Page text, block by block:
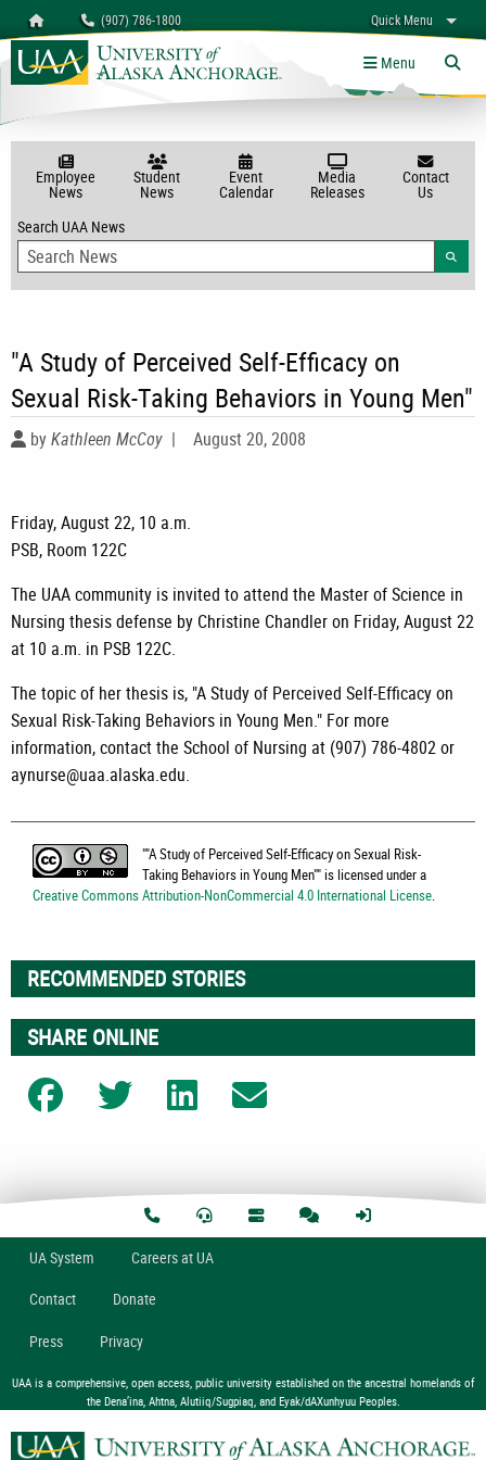
Homepage (907) 786-1800 Quick Menu
myUAA A-Z Links
Menu
Employee
News
Student
News
Event
Calendar
Media
Releases
Contact
Us
Search UAA News
"A Study of Perceived Self-Efficacy on
Sexual Risk-Taking Behaviors in Young Men"
byKathleen McCoy | August 20, 2008
Friday, August 22, 10 a.m.
PSB, Room 122C
The UAA community is invited to attend the Master of Science in
Nursing thesis defense by Christine Chandler on Friday, August 22
at 10 a.m. in PSB 122C.
The topic of her thesis is, "A Study of Perceived Self-Efficacy on
Sexual Risk-Taking Behaviors in Young Men." For more
information, contact the School of Nursing at (907) 786-4802 or
aynurse@uaa.alaska.edu.
""A Study of Perceived Self-Efficacy on Sexual Risk-
Taking Behaviors in Young Men"" is licensed under a
Creative Commons Attribution-NonCommercial 4.0 International License.
RECOMMENDED STORIES
SHARE ONLINE
Share on FacebookShare on TwitterShare on LinkedIn
UASystem Careers at UA
Contact Donate
Press Privacy
UAA is a comprehensive, open access, public university established on the ancestral homelands of
the Dena’ina, Ahtna, Alutiiq/Sugpiaq, and Eyak/dAXunhyuu Peoples.